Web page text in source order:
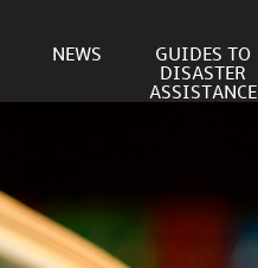
NEWS
GUIDES TO
DISASTER
ASSISTANCE